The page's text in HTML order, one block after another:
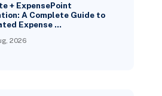
+ ExpensePoint
A Complete Guide to
Expense …
2026